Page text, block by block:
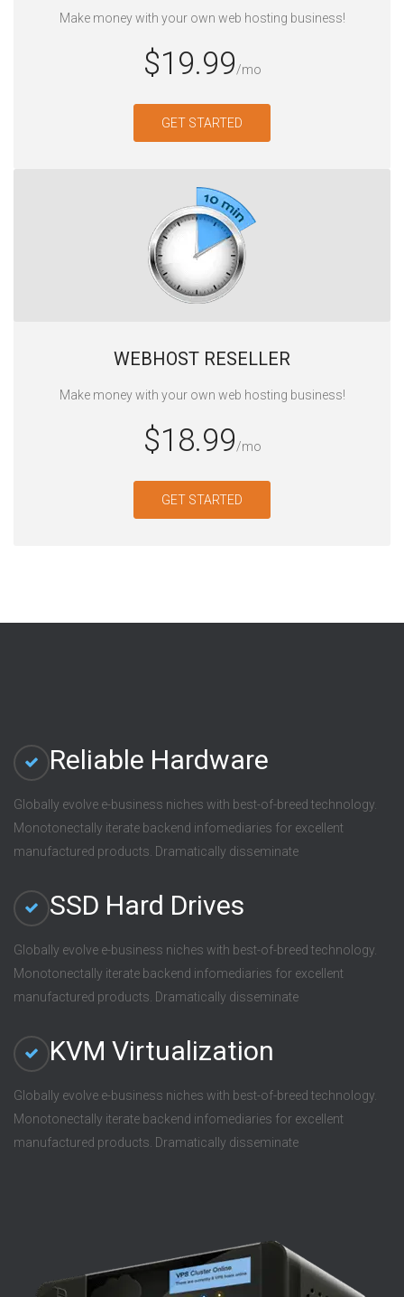
Make money with your own web hosting business!
$19.99/mo
GET STARTED
WEBHOST RESELLER‎
Make money with your own web hosting business!
$18.99/mo
GET STARTED
Reliable Hardware
Globally evolve e-business niches with best-of-breed technology.
Monotonectally iterate backend infomediaries for excellent
manufactured products. Dramatically disseminate
SSD Hard Drives
Globally evolve e-business niches with best-of-breed technology.
Monotonectally iterate backend infomediaries for excellent
manufactured products. Dramatically disseminate
KVM Virtualization
Globally evolve e-business niches with best-of-breed technology.
Monotonectally iterate backend infomediaries for excellent
manufactured products. Dramatically disseminate